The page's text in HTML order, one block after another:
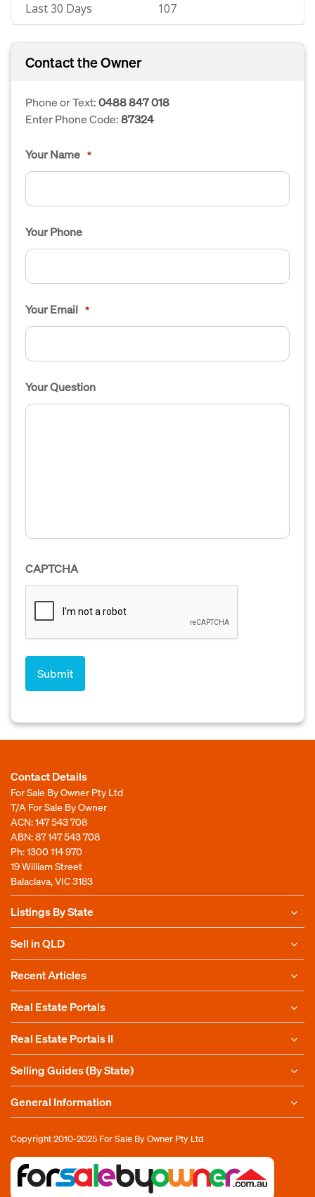
Last 30 Days 107
Contact the Owner
Phone or Text:0488 847 018
Enter Phone Code:87324
Your Name *
Your Phone
Your Email *
Your Question
CAPTCHA
Contact Details
For Sale By Owner Pty Ltd
T/A For Sale By Owner
ACN: 147 543 708
ABN: 87 147 543 708
Ph:1300 114 970
19 William Street
Balaclava, VIC 3183
Listings By State
Sell in QLD
Recent Articles
Real Estate Portals
Real Estate Portals II
Selling Guides (By State)
General Information
Copyright 2010-2025 For Sale By Owner Pty Ltd